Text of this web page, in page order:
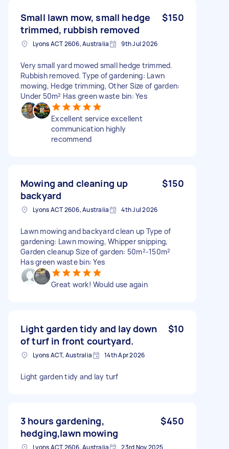
Small lawn mow, small hedge
trimmed, rubbish removed
$150
Lyons ACT 2606, Australia 9th Jul 2026
Very small yard mowed small hedge trimmed.
Rubbish removed. Type of gardening: Lawn
mowing, Hedge trimming, Other Size of garden:
Under 50m² Has green waste bin: Yes
Excellent service excellent
communication highly
recommend
Mowing and cleaning up
backyard
$150
Lyons ACT 2606, Australia 4th Jul 2026
Lawn mowing and backyard clean up Type of
gardening: Lawn mowing, Whipper snipping,
Garden cleanup Size of garden: 50m²-150m²
Has green waste bin: Yes
Great work! Would use again
Light garden tidy and lay down
of turf in front courtyard.
$10
Lyons ACT, Australia 14th Apr 2026
Light garden tidy and lay turf
3 hours gardening,
hedging,lawn mowing
$450
Lyons ACT 2606, Australia 23rd Nov 2025